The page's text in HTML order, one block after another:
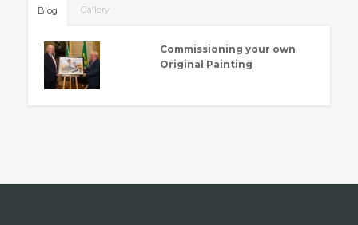
Blog Gallery
Commissioning your own
Original Painting